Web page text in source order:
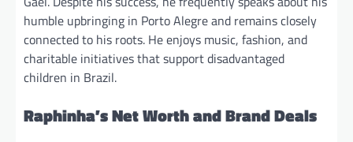
humble upbringing in Porto Alegre and remains closely
connected to his roots. He enjoys music, fashion, and
charitable initiatives that support disadvantaged
children in Brazil.
Raphinha’s Net Worth and Brand Deals